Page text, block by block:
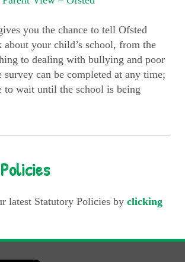
you the chance to tell Ofsted
your child’s school, from the
to dealing with bullying and poor
survey can be completed at any time;
to wait until the school is being
latest Statutory Policies by clicking